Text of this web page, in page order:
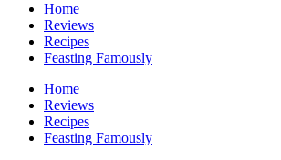
Home
Reviews
Recipes
Feasting Famously
Home
Reviews
Recipes
Feasting Famously